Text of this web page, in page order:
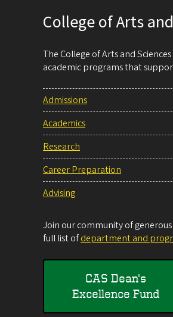
College of Arts
The College of Arts and
academic programs that
Admissions
Academics
Research
Career Preparation
Advising
Join our community of
full list ofdepartment and
CAS Dean's
Excellence Fund